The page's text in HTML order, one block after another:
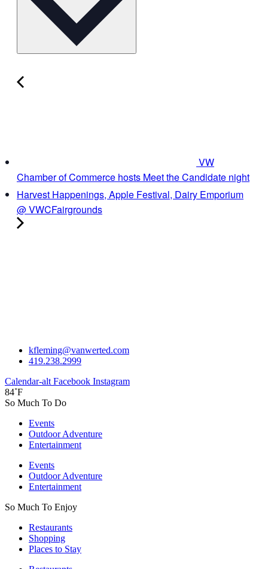
VW
Chamber of Commerce hosts Meet the Candidate night
Harvest Happenings, Apple Festival, Dairy Emporium
@ VWCFairgrounds
kfleming@vanwerted.com
419.238.2999
Calendar-alt Facebook Instagram
84˚F
So Much To Do
Events
Outdoor Adventure
Entertainment
Events
Outdoor Adventure
Entertainment
So Much To Enjoy
Restaurants
Shopping
Places to Stay